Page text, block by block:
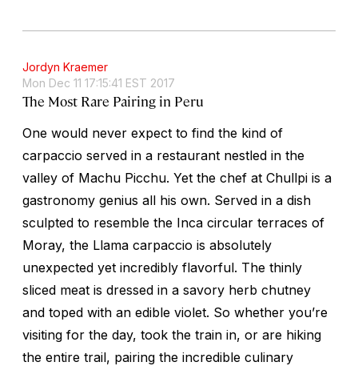
Jordyn Kraemer
Mon Dec 11 17:15:41 EST 2017
The Most Rare Pairing in Peru
One would never expect to find the kind of
carpaccio served in a restaurant nestled in the
valley of Machu Picchu. Yet the chef at Chullpi is a
gastronomy genius all his own. Served in a dish
sculpted to resemble the Inca circular terraces of
Moray, the Llama carpaccio is absolutely
unexpected yet incredibly flavorful. The thinly
sliced meat is dressed in a savory herb chutney
and toped with an edible violet. So whether you’re
visiting for the day, took the train in, or are hiking
the entire trail, pairing the incredible culinary